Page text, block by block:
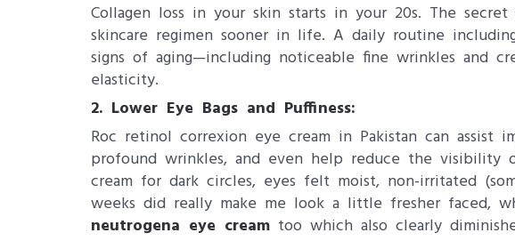
Collagen loss in your skin starts in your 20s. The
skincare regimen sooner in life. A daily routine
signs of aging—including noticeable fine wrinkles and
elasticity.
2. Lower Eye Bags and Puffiness:
Roc retinol correxion eye cream in Pakistan can assist
profound wrinkles, and even help reduce the visibility
cream for dark circles, eyes felt moist, non-irritated
weeks did really make me look a little fresher faced,
neutrogena eye cream too which also clearly